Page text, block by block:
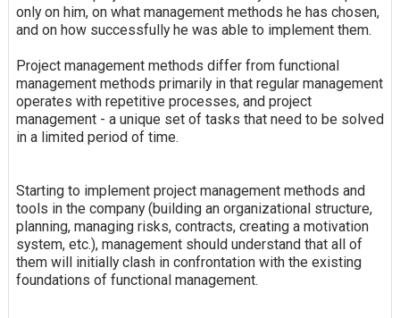
only on him, on what management methods he has chosen,
and on how successfully he was able to implement them.
Project management methods differ from functional
management methods primarily in that regular management
operates with repetitive processes, and project
management - a unique set of tasks that need to be solved
in a limited period of time.
Starting to implement project management methods and
tools in the company (building an organizational structure,
planning, managing risks, contracts, creating a motivation
system, etc.), management should understand that all of
them will initially clash in confrontation with the existing
foundations of functional management.